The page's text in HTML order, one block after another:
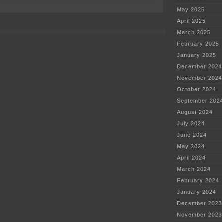
May 2025
April 2025
March 2025
February 2025
January 2025
December 2024
November 2024
October 2024
September
August 2024
July 2024
June 2024
May 2024
April 2024
March 2024
February 2024
January 2024
December 2023
November 2023